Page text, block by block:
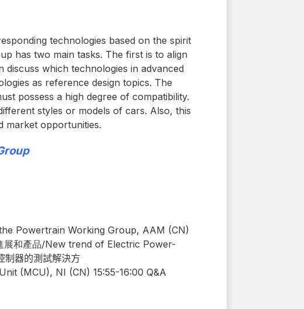
technologies based on the spirit
has two main tasks. The first is to align
discuss which technologies in advanced
as reference design topics. The
possess a high degree of compatibility.
styles or models of cars. Also, this
market opportunities.
Powertrain Working Group, AAM (CN)
展和產品/New trend of Electric Power-
制器的測試解決方
Unit (MCU), NI (CN) 15:55-16:00 Q&A